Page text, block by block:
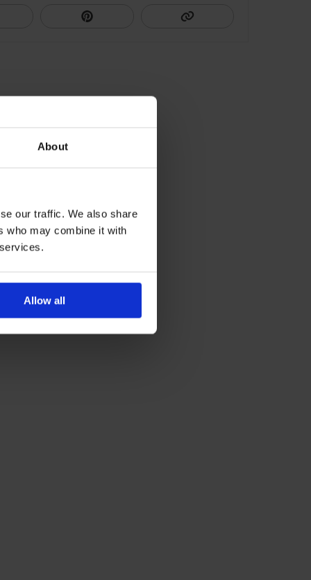
About
our traffic. We also share
who may combine it with
Allow all